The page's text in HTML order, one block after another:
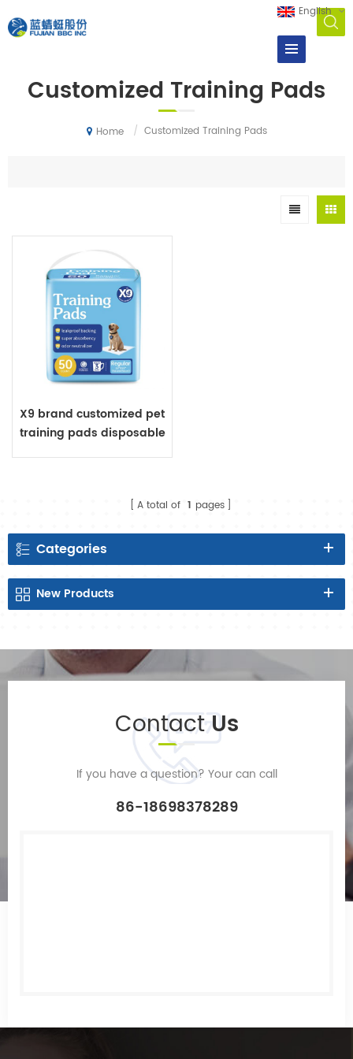
English
Customized Training Pads
Home / Customized Training Pads
X9 brand customized pet
training pads disposable
A total of 1 pages
Categories
New Products
ContactUs
If you have a question? Your can call
86-18698378289